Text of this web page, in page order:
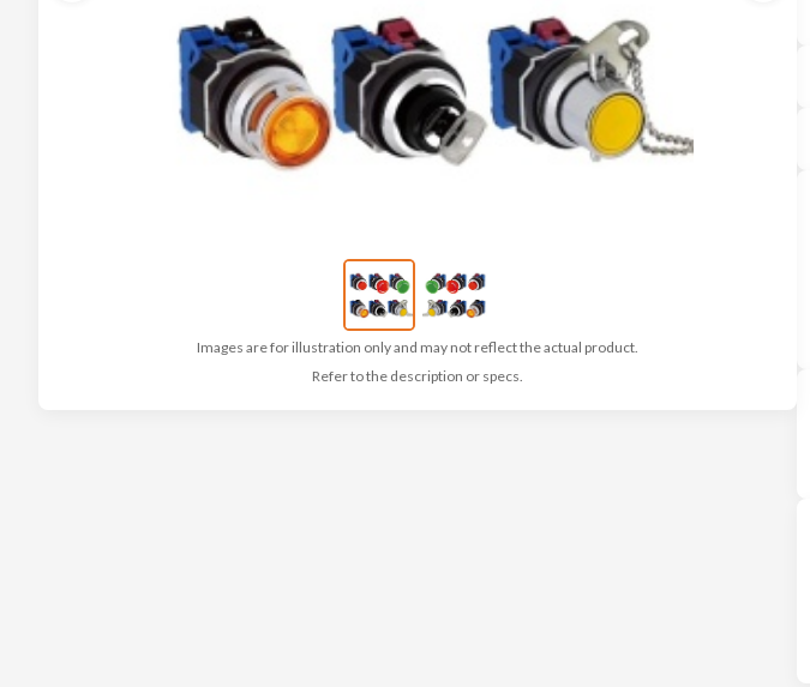
Images are for illustration only and may not reflect the actual product.
Refer to the description or specs.